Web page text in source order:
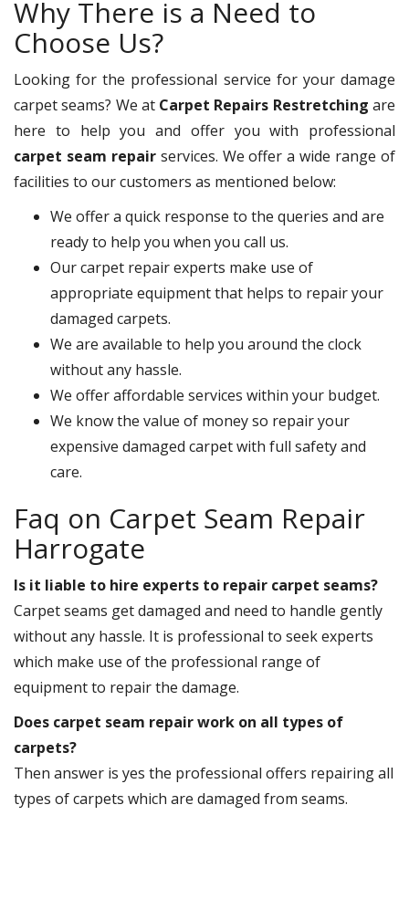
Why There is a Need to
Choose Us?
Looking for the professional service for your damage
carpet seams? We at Carpet Repairs Restretching are
here to help you and offer you with professional
carpet seam repairservices. We offer a wide range of
facilities to our customers as mentioned below:
We offer a quick response to the queries and are
ready to help you when you call us.
Our carpet repair experts make use of
appropriate equipment that helps to repair your
damaged carpets.
We are available to help you around the clock
without any hassle.
We offer affordable services within your budget.
We know the value of money so repair your
expensive damaged carpet with full safety and
care.
Faq on Carpet Seam Repair
Harrogate
Is it liable to hire experts to repair carpet seams?
Carpet seams get damaged and need to handle gently
without any hassle. It is professional to seek experts
which make use of the professional range of
equipment to repair the damage.
Does carpet seam repair work on all types of
carpets?
Then answer is yes the professional offers repairing all
types of carpets which are damaged from seams.